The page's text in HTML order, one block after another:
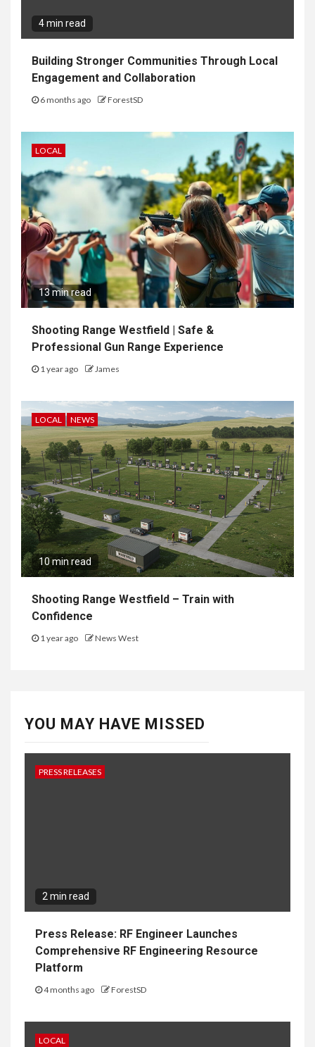
4 min read
Building Stronger Communities Through Local
Engagement and Collaboration
6 months ago ForestSD
LOCAL
13 min read
Shooting Range Westfield | Safe &
Professional Gun Range Experience
1 year ago James
LOCAL NEWS
10 min read
Shooting Range Westfield – Train with
Confidence
1 year ago News West
YOU MAY HAVE MISSED
PRESS RELEASES
2 min read
Press Release: RF Engineer Launches
Comprehensive RF Engineering Resource
Platform
4 months ago ForestSD
LOCAL